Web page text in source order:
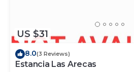
US $31
8.0(3 Reviews)
Estancia Las Arecas